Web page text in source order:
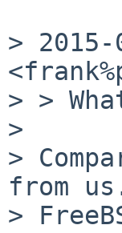
>
> >
>
>
from
>